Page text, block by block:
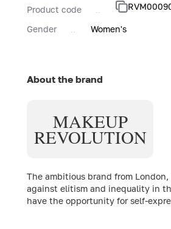
Product code
Gender Women's
About the brand
MAKEUP
REVOLUTION
The ambitious brand from
against elitism and inequality in
have the opportunity for self-